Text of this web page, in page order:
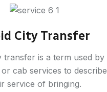
City Transfer
transfer is a term used by
cab services to describe
service of bringing.